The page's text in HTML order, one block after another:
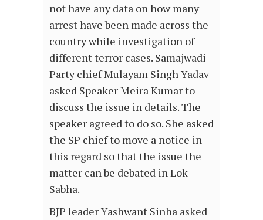
not have any data on how many
arrest have been made across the
country while investigation of
different terror cases. Samajwadi
Party chief Mulayam Singh Yadav
asked Speaker Meira Kumar to
discuss the issue in details. The
speaker agreed to do so. She asked
the SP chief to move a notice in
this regard so that the issue the
matter can be debated in Lok
Sabha.
BJP leader Yashwant Sinha asked